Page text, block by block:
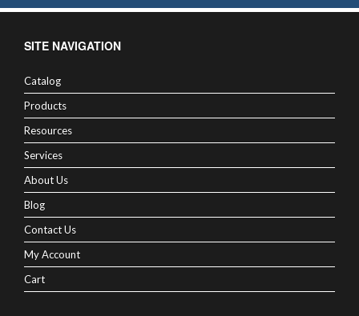
SITE NAVIGATION
Catalog
Products
Resources
Services
About Us
Blog
Contact Us
My Account
Cart